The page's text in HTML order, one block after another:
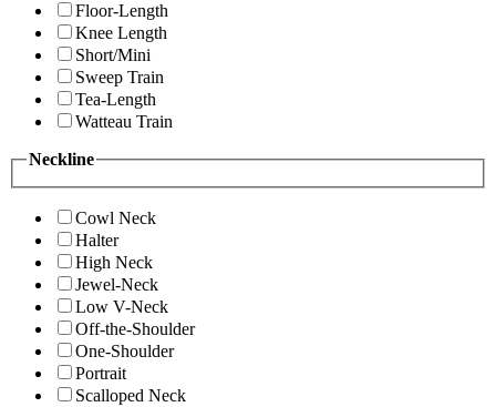
Floor-Length
Knee Length
Short/Mini
Sweep Train
Tea-Length
Watteau Train
Neckline
Cowl Neck
Halter
High Neck
Jewel-Neck
Low V-Neck
Off-the-Shoulder
One-Shoulder
Portrait
Scalloped Neck